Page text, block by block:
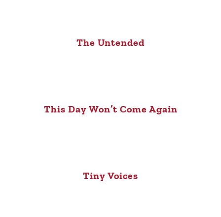
The Untended
This Day Won’t Come Again
Tiny Voices